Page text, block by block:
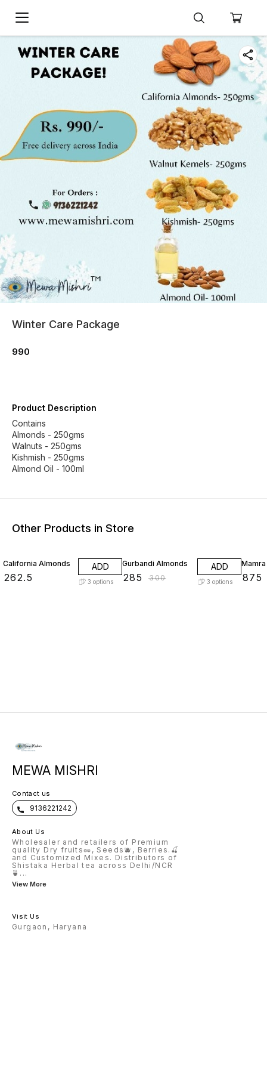
Winter Care Package
990
Product Description
Contains
Almonds - 250gms
Walnuts - 250gms
Kishmish - 250gms
Almond Oil - 100ml
Other Products in Store
California Almonds
262.5
ADD
3 options
Gurbandi Almonds
285 ₹300
ADD
3 options 875
MEWA MISHRI
Contact us
9136221242
About Us
Wholesaler and retailers of Premium
quality Dry fruits🥜, Seeds🫐, Berries.🍒
and Customized Mixes. Distributors of
Shistaka Herbal tea across Delhi/NCR
🍵 ...
View More
Visit Us
Gurgaon, Haryana